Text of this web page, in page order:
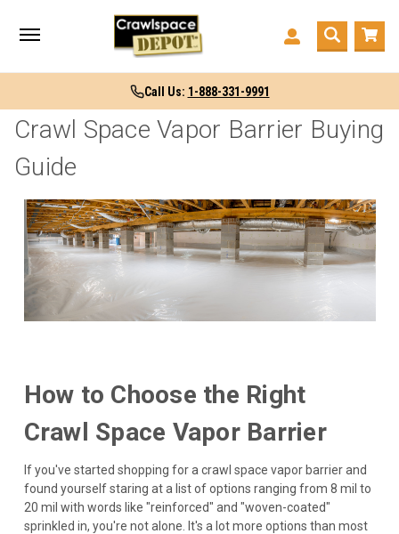
Call Us: 1-888-331-9991
Crawl Space Vapor Barrier Buying
Guide
How to Choose the Right
Crawl Space Vapor Barrier
If you've started shopping for a crawl space vapor barrier and
found yourself staring at a list of options ranging from 8 mil to
20 mil with words like "reinforced" and "woven-coated"
sprinkled in, you're not alone. It's a lot more options than most